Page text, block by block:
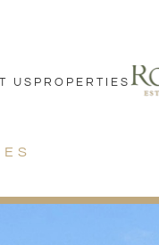
US PROPERTIES